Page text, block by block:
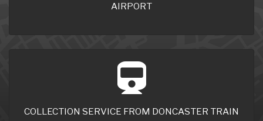
AIRPORT
COLLECTION SERVICE FROM DONCASTER TRAIN